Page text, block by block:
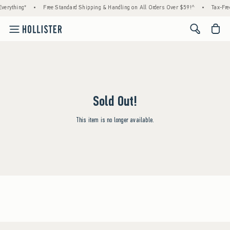
• Free Standard Shipping & Handling on All Orders Over $59!^ • Tax-
<span
Sold Out!
This item is no longer available.